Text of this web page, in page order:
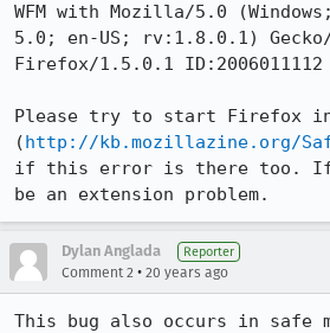
WFM with Mozilla/5.0
5.0; en-US; rv:1.8.0.1) Gecko/
Firefox/1.5.0.1 ID:2006011112
Please try to start Firefox in
(http://kb.mozillazine.org/
if this error is there too.
be an extension problem.
Dylan Anglada Reporter
Comment 2 • 20 years ago
This bug also occurs in safe